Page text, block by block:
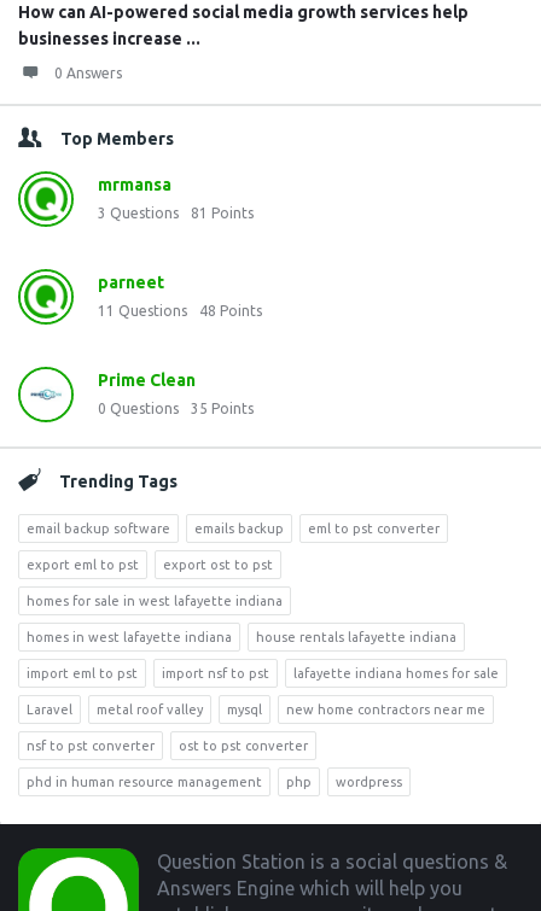
How can AI-powered social media growth services help
businesses increase ...
0 Answers
Top Members
mrmansa
3 Questions 81 Points
parneet
11 Questions 48 Points
Prime Clean
0 Questions 35 Points
Trending Tags
email backup software emails backup eml to pst converter
export eml to pst export ost to pst
homes for sale in west lafayette indiana
homes in west lafayette indiana house rentals lafayette indiana
import eml to pst import nsf to pst lafayette indiana homes for sale
Laravel metal roof valley mysql new home contractors near me
nsf to pst converter ost to pst converter
phd in human resource management php wordpress
Footer
Question Station is a social questions &
Answers Engine which will help you